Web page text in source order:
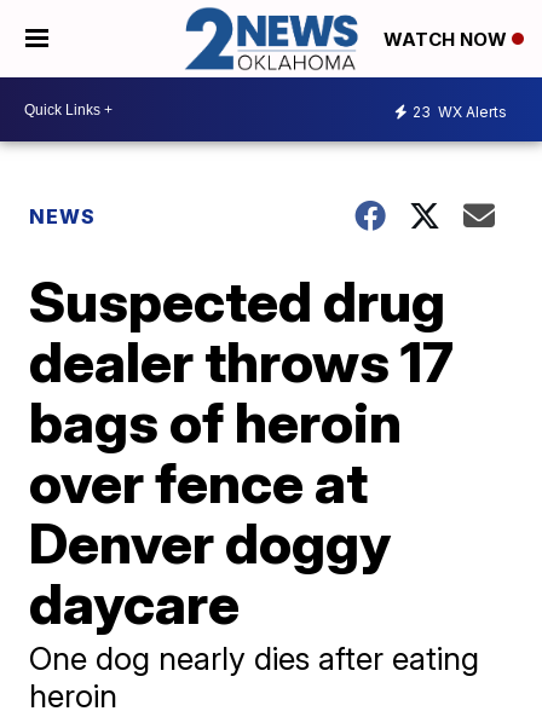
WATCH NOW
23 WX Alerts
NEWS
Suspected drug
dealer throws 17
bags of heroin
over fence at
Denver doggy
daycare
One dog nearly dies after eating
heroin